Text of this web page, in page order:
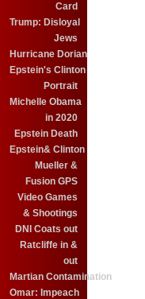
Card
Trump: Disloyal
Jews
Hurricane Dorian
Epstein's Clinton
Portrait
Michelle Obama
in 2020
Epstein Death
Epstein& Clinton
Mueller &
Fusion GPS
Video Games
& Shootings
DNI Coats out
Ratcliffe in &
out
Martian Contamination
Omar: Impeach